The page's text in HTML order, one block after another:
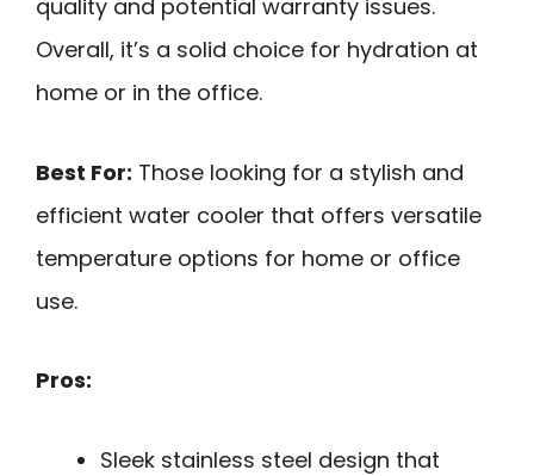
quality and potential warranty issues.
Overall, it’s a solid choice for hydration at
home or in the office.
Best For: Those looking for a stylish and
efficient water cooler that offers versatile
temperature options for home or office
use.
Pros:
Sleek stainless steel design that